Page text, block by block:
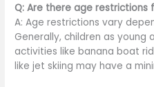
Q: Are there age restrictions
A: Age restrictions vary
Generally, children as young
activities like banana boat
like jet skiing may have a